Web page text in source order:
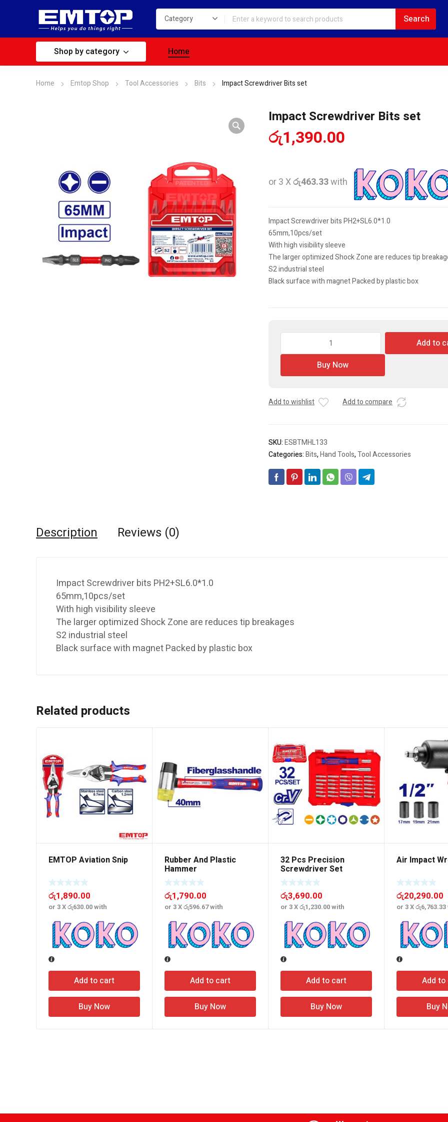
Shop by category Home
Home Emtop Shop Tool Accessories Bits Impact Screwdriver Bits set
Impact Screwdriver Bits set
රු1,390.00
or 3 Xරු463.33with
Impact Screwdriver bits PH2+SL6.0*1.0
65mm,10pcs/set
With high visibility sleeve
The larger optimized Shock Zone are reduces tip
S2 industrial steel
Black surface with magnet Packed by plastic box
Bits
Add to
Buy Now
Add to wishlist Add to compare
SKU:ESBTMHL133
Categories:Bits,Hand Tools,Tool Accessories
Description Reviews (0)
Impact Screwdriver bits PH2+SL6.0*1.0
65mm,10pcs/set
With high visibility sleeve
The larger optimized Shock Zone are reduces tip breakages
S2 industrial steel
Black surface with magnet Packed by plastic box
Related products
EMTOP Aviation Snip
රු1,890.00
or 3 Xරු630.00with
Add to cart
Buy Now
Rubber And Plastic
Hammer
රු1,790.00
or 3 Xරු596.67with
Add to cart
Buy Now
32 Pcs Precision
Screwdriver Set
රු3,690.00
or 3 Xරු1,230.00with
Add to cart
Buy Now
Air Impact
රු20,290.00
or 3 Xරු6,763.33
Add
Buy